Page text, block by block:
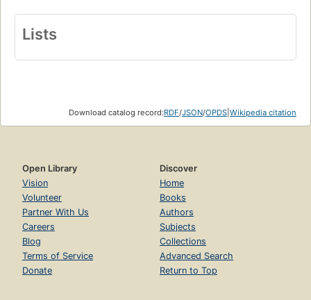
Lists
Download catalog record:RDF/JSON/OPDS Wikipedia citation
Open Library
Vision
Volunteer
Partner With Us
Careers
Blog
Terms of Service
Donate
Discover
Home
Books
Authors
Subjects
Collections
Advanced Search
Return to Top